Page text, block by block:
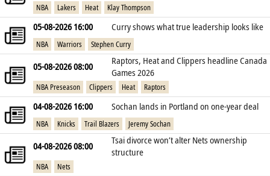
NBA Lakers Heat Klay Thompson
05-08-2026 16:00 Curry shows what true leadership looks like
NBA Warriors Stephen Curry
05-08-2026 08:00
Raptors, Heat and Clippers headline Canada
Games 2026
NBA Preseason Clippers Heat Raptors
04-08-2026 16:00 Sochan lands in Portland on one‑year deal
NBA Knicks Trail Blazers Jeremy Sochan
04-08-2026 08:00
Tsai divorce won’t alter Nets ownership
structure
NBA Nets